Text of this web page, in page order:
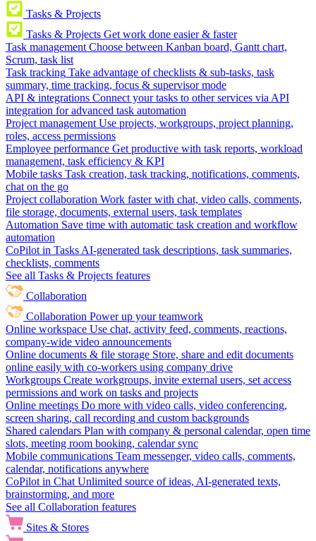
Tasks & Projects
Tasks & Projects Get work done easier & faster
Task management Choose between Kanban board, Gantt chart,
Scrum, task list
Task tracking Take advantage of checklists & sub-tasks, task
summary, time tracking, focus & supervisor mode
API & integrations Connect your tasks to other services via API
integration for advanced task automation
Project management Use projects, workgroups, project planning,
roles, access permissions
Employee performance Get productive with task reports, workload
management, task efficiency & KPI
Mobile tasks Task creation, task tracking, notifications, comments,
chat on the go
Project collaboration Work faster with chat, video calls, comments,
file storage, documents, external users, task templates
Automation Save time with automatic task creation and workflow
automation
CoPilot in Tasks AI-generated task descriptions, task summaries,
checklists, comments
See all Tasks & Projects features
Collaboration
Collaboration Power up your teamwork
Online workspace Use chat, activity feed, comments, reactions,
company-wide video announcements
Online documents & file storage Store, share and edit documents
online easily with co-workers using company drive
Workgroups Create workgroups, invite external users, set access
permissions and work on tasks and projects
Online meetings Do more with video calls, video conferencing,
screen sharing, call recording and custom backgrounds
Shared calendars Plan with company & personal calendar, open time
slots, meeting room booking, calendar sync
Mobile communications Team messenger, video calls, comments,
calendar, notifications anywhere
CoPilot in Chat Unlimited source of ideas, AI-generated texts,
brainstorming, and more
See all Collaboration features
Sites & Stores